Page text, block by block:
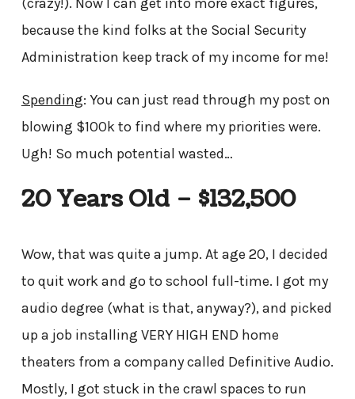
(crazy!). Now I can get into more exact figures,
because the kind folks at the Social Security
Administration keep track of my income for me!
Spending: You can just read through my post on
blowing $100k to find where my priorities were.
Ugh! So much potential wasted…
20 Years Old – $132,500
Wow, that was quite a jump. At age 20, I decided
to quit work and go to school full-time. I got my
audio degree (what is that, anyway?), and picked
up a job installing VERY HIGH END home
theaters from a company called Definitive Audio.
Mostly, I got stuck in the crawl spaces to run